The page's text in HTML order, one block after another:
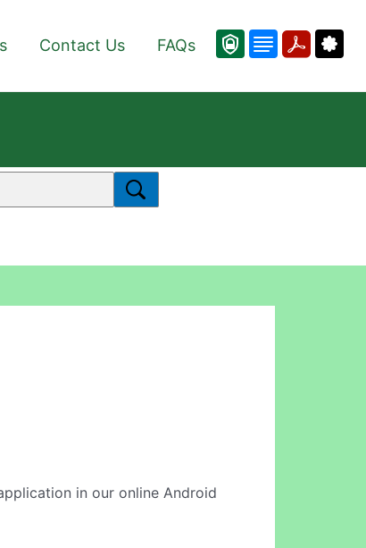
Contact Us FAQs
in our online Android